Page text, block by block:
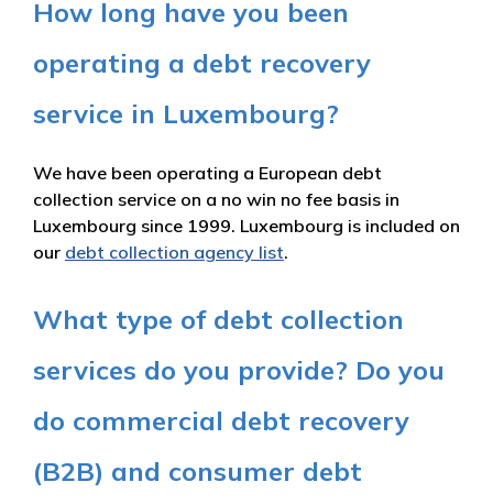
How long have you been
operating a debt recovery
service in Luxembourg?
We have been operating a European debt
collection service on a no win no fee basis in
Luxembourg since 1999. Luxembourg is included on
our debt collection agency list.
What type of debt collection
services do you provide? Do you
do commercial debt recovery
(B2B) and consumer debt